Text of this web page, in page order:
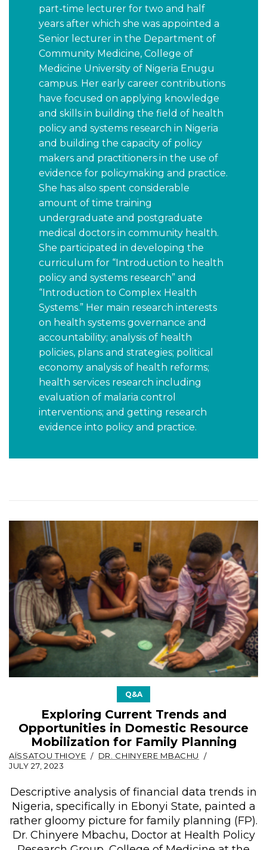
part-time lecturer for two and half
years after which she was appointed a
Senior lecturer in the Department of
Community Medicine, College of
Medicine University of Nigeria Enugu
campus. Her early career contributions
have focused on applying knowledge
and skills in building the field of health
policy and systems research in Nigeria
and building the capacity of policy
makers and practitioners in the use of
evidence for policymaking and practice.
She has also spent considerable
amount of time training
undergraduate and postgraduate
medical doctors in community health.
She participated in developing the
curriculum for “Introduction to health
policy and systems research” and
“Introduction to Complex Health
Systems.” Her main research interests
on health systems governance and
accountability; analysis of health
policies, plans and strategies; political
economy analysis of health reforms;
health services research including
evaluation of malaria control
interventions; and getting research
evidence into policy and practice.
Q&A
Exploring Current Trends and
Opportunities in Domestic Resource
Mobilization for Family Planning
AÏSSATOU THIOYE
DR. CHINYERE MBACHU
JULY 27, 2023
Descriptive analysis of financial data trends in
Nigeria, specifically in Ebonyi State, painted a
rather gloomy picture for family planning (FP).
Dr. Chinyere Mbachu, Doctor at Health Policy